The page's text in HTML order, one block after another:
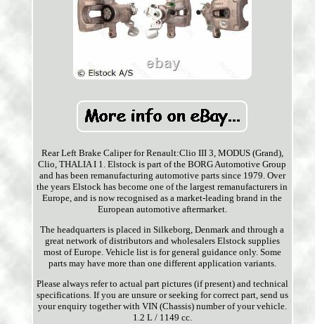
Rear Left Brake Caliper for Renault:Clio III 3, MODUS (Grand),
Clio, THALIA I 1. Elstock is part of the BORG Automotive Group
and has been remanufacturing automotive parts since 1979. Over
the years Elstock has become one of the largest remanufacturers in
Europe, and is now recognised as a market-leading brand in the
European automotive aftermarket.
The headquarters is placed in Silkeborg, Denmark and through a
great network of distributors and wholesalers Elstock supplies
most of Europe. Vehicle list is for general guidance only. Some
parts may have more than one different application variants.
Please always refer to actual part pictures (if present) and technical
specifications. If you are unsure or seeking for correct part, send us
your enquiry together with VIN (Chassis) number of your vehicle.
1.2 L / 1149 cc.